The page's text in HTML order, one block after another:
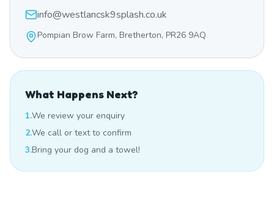
info@westlancsk9splash.co.uk
Pompian Brow Farm, Bretherton, PR26 9AQ
What Happens Next?
1.We review your enquiry
2.We call or text to confirm
3.Bring your dog and a towel!